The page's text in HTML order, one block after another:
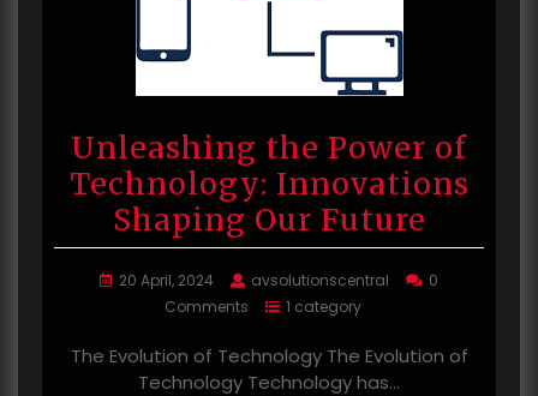
Unleashing the Power of
Technology: Innovations
Shaping Our Future
20 April, 2024 avsolutionscentral
0
Comments
1 category
The Evolution of Technology The Evolution of
Technology Technology has…